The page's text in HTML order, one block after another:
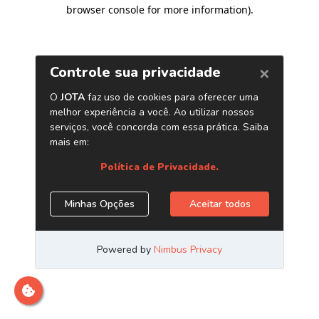
browser console for more information).